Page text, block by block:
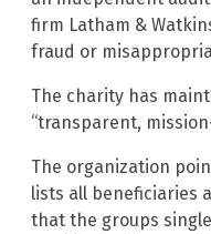
firm Latham &
fraud or
The charity has
“transparent,
The organization
lists all beneficiaries
that the groups